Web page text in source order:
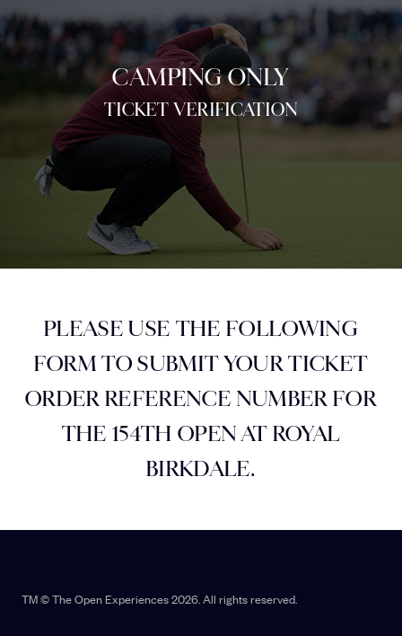
CAMPING ONLY
TICKET VERIFICATION
PLEASE USE THE FOLLOWING
FORM TO SUBMIT YOUR TICKET
ORDER REFERENCE NUMBER FOR
THE 154TH OPEN AT ROYAL
BIRKDALE.
TM © The Open Experiences 2026. All rights reserved.